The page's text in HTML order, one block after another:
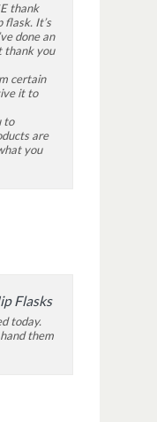
thank
flask. It’s
done an
thank you
certain
it to
to
are
you
Flasks
today.
them